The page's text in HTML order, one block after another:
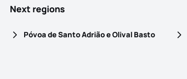
Next regions
Póvoa de Santo Adrião e Olival Basto